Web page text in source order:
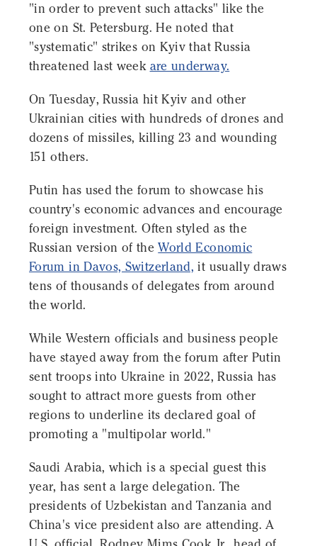
"in order to prevent such attacks" like the
one on St. Petersburg. He noted that
"systematic" strikes on Kyiv that Russia
threatened last week are underway.
On Tuesday, Russia hit Kyiv and other
Ukrainian cities with hundreds of drones and
dozens of missiles, killing 23 and wounding
151 others.
Putin has used the forum to showcase his
country's economic advances and encourage
foreign investment. Often styled as the
Russian version of theWorld Economic
Forum in Davos, Switzerland, it usually draws
tens of thousands of delegates from around
the world.
While Western officials and business people
have stayed away from the forum after Putin
sent troops into Ukraine in 2022, Russia has
sought to attract more guests from other
regions to underline its declared goal of
promoting a "multipolar world."
Saudi Arabia, which is a special guest this
year, has sent a large delegation. The
presidents of Uzbekistan and Tanzania and
China's vice president also are attending. A